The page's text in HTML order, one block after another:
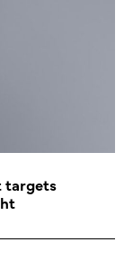
targets